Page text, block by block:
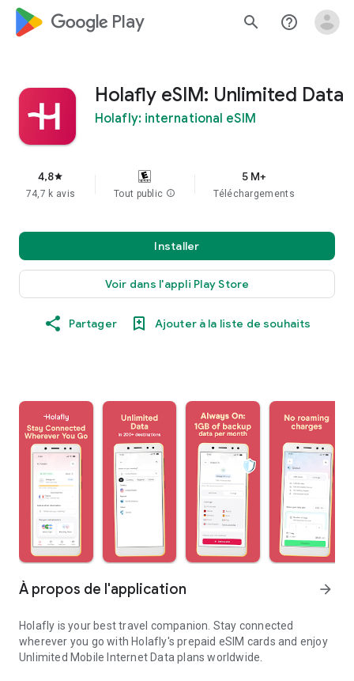
google_logo Play search help_outline
Holafly eSIM: Unlimited Data
Holafly: international eSIM
4,8star
74,7 k avis Tout public info
5 M+
Téléchargements
Installer
Voir dans l'appli Play Store
Partager Ajouter à la liste de souhaits
À propos de l'application arrow_forward
Holafly is your best travel companion. Stay connected
wherever you go with Holafly's prepaid eSIM cards and enjoy
Unlimited Mobile Internet Data plans worldwide.